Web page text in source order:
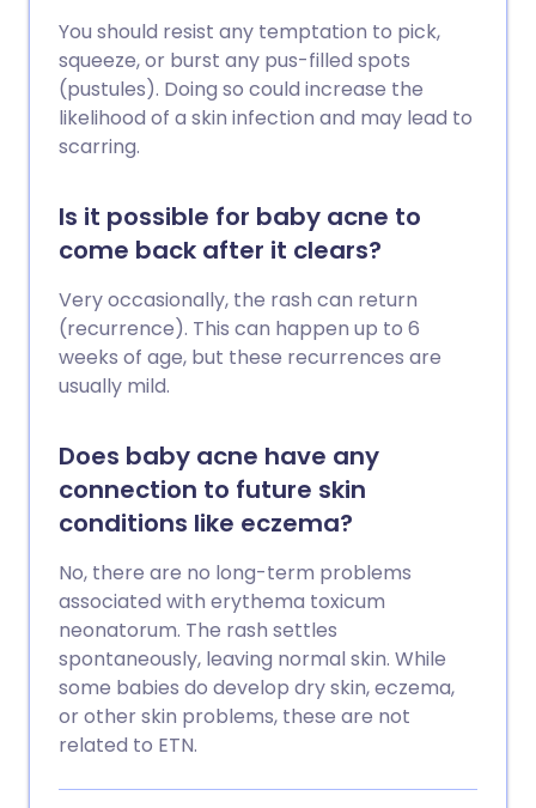
You should resist any temptation to pick,
squeeze, or burst any pus-filled spots
(pustules). Doing so could increase the
likelihood of a skin infection and may lead to
scarring.
Is it possible for baby acne to
come back after it clears?
Very occasionally, the rash can return
(recurrence). This can happen up to 6
weeks of age, but these recurrences are
usually mild.
Does baby acne have any
connection to future skin
conditions like eczema?
No, there are no long-term problems
associated with erythema toxicum
neonatorum. The rash settles
spontaneously, leaving normal skin. While
some babies do develop dry skin, eczema,
or other skin problems, these are not
related to ETN.